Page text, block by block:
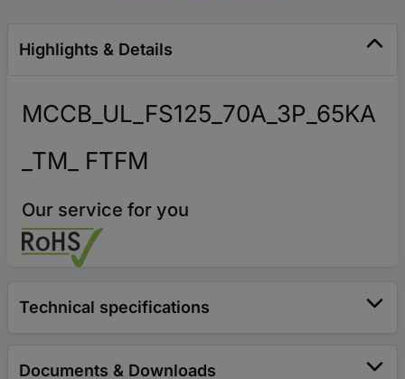
Highlights & Details
MCCB_UL_FS125_70A_3P_65KA
_TM_ FTFM
Our service for you
Technical specifications
Documents & Downloads